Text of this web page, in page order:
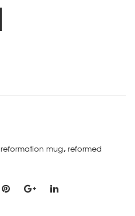
reformation mug, reformed